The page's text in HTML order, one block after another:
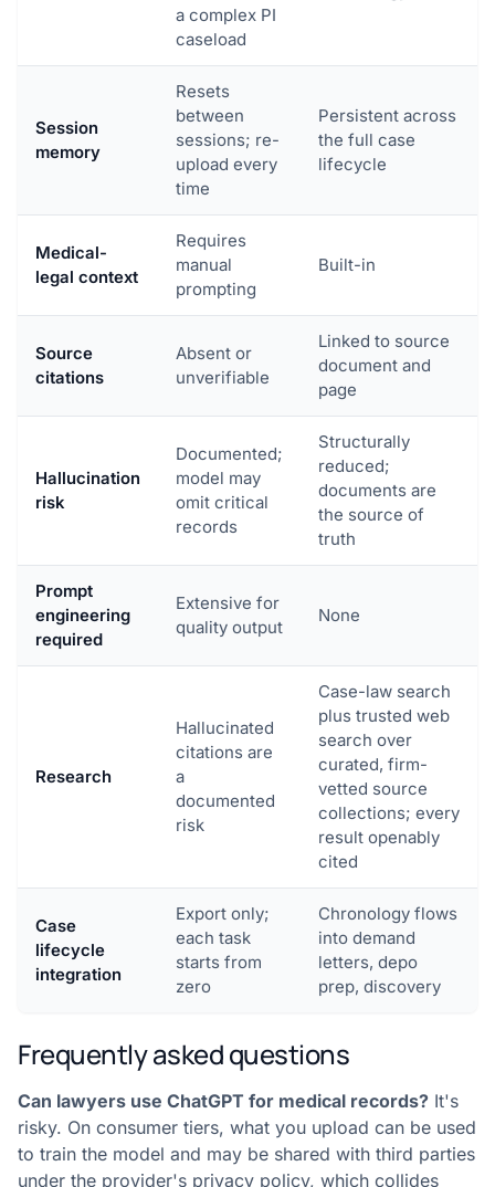
a complex PI
caseload
Session
memory
Resets
between
sessions; re-
upload every
time
Persistent across
the full case
lifecycle
Medical-
legal context
Requires
manual
prompting
Built-in
Source
citations
Absent or
unverifiable
Linked to source
document and
page
Hallucination
risk
Documented;
model may
omit critical
records
Structurally
reduced;
documents are
the source of
truth
Prompt
engineering
required
Extensive for
quality output
None
Research
Hallucinated
citations are
a
documented
risk
Case-law search
plus trusted web
search over
curated, firm-
vetted source
collections; every
result openably
cited
Case
lifecycle
integration
Export only;
each task
starts from
zero
Chronology flows
into demand
letters, depo
prep, discovery
Frequently asked questions
Can lawyers use ChatGPT for medical records? It's
risky. On consumer tiers, what you upload can be used
to train the model and may be shared with third parties
under the provider's privacy policy, which collides